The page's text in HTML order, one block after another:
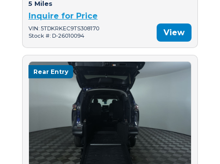
5 Miles
Inquire for Price
VIN: 5TDKRKEC9TS308170
Stock #: D-26010094
View
Rear Entry